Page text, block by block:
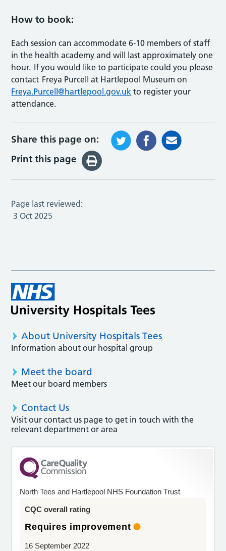
How to book:
Each session can accommodate 6-10 members of staff
in the health academy and will last approximately one
hour. If you would like to participate could you please
contact Freya Purcell at Hartlepool Museum on
Freya.Purcell@hartlepool.gov.uk to register your
attendance.
Share this page on:
Print this page
Page last reviewed:
3 Oct 2025
About University Hospitals Tees
Information about our hospital group
Meet the board
Meet our board members
Contact Us
Visit our contact us page to get in touch with the
relevant department or area
North Tees and Hartlepool NHS Foundation Trust
CQC overall rating
Requires improvement
16 September 2022